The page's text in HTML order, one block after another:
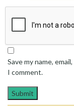
Save my name,
I comment.